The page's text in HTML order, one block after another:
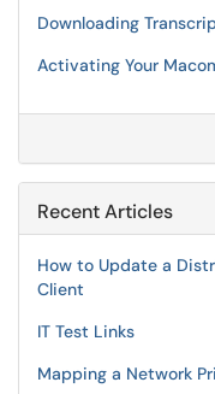
Downloading
Activating Your
Recent Articles
How to Update a
Client
IT Test Links
Mapping a Network